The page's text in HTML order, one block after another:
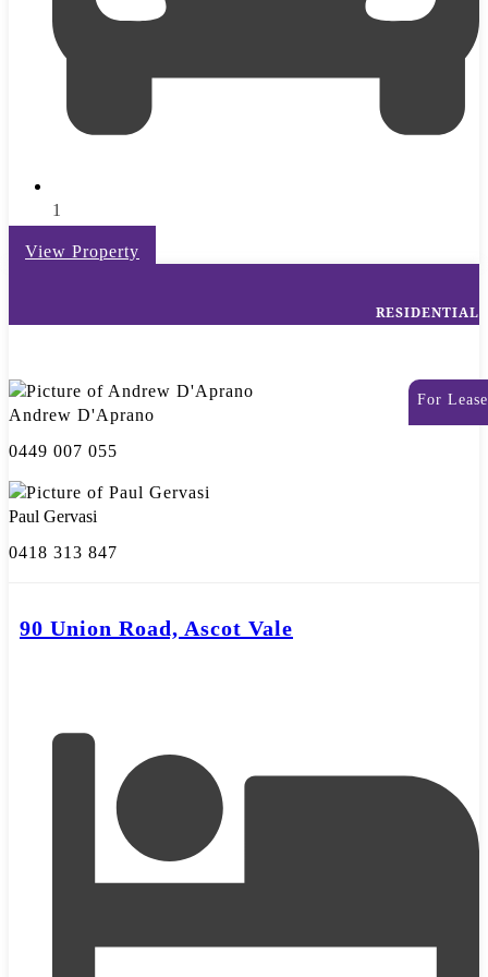
1
View Property
RESIDENTIAL
For Lease
Andrew D'Aprano
0449 007 055
Paul Gervasi
0418 313 847
90 Union Road, Ascot Vale